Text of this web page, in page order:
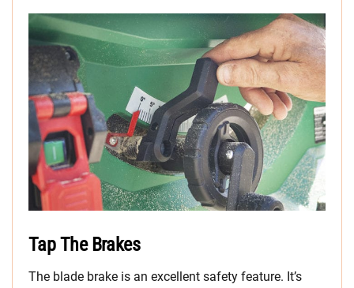
Tap The Brakes
The blade brake is an excellent safety feature. It’s